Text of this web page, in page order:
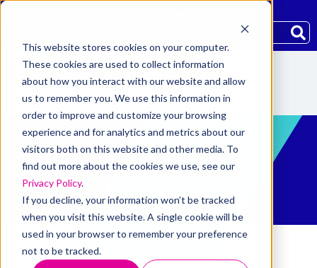
This website stores cookies on your computer.
These cookies are used to collect information
about how you interact with our website and allow
us to remember you. We use this information in
order to improve and customize your browsing
experience and for analytics and metrics about our
visitors both on this website and other media. To
find out more about the cookies we use, see our
Privacy Policy.
If you decline, your information won’t be tracked
when you visit this website. A single cookie will be
used in your browser to remember your preference
not to be tracked.
PRESS RELEASE